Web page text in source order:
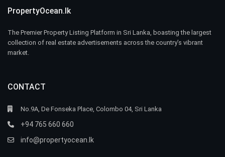
PropertyOcean.lk
The Premier Property Listing Platform in Sri Lanka, boasting the largest
collection of real estate advertisements across the country’s vibrant
market.
CONTACT
No.9A, De Fonseka Place, Colombo 04, Sri Lanka
+94 765 660 660
info@propertyocean.lk